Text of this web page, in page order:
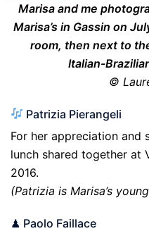
Marisa and me
Marisa’s in Gassin on
room, then next to
Italian-
©
Patrizia Pierangeli
For her appreciation and
lunch shared together at
2016.
(Patrizia is Marisa’s
♟ Paolo Faillace